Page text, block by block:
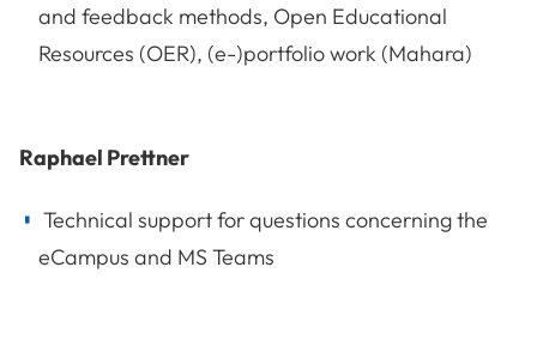
and feedback methods, Open Educational
Resources (OER), (e-)portfolio work (Mahara)
Raphael Prettner
Technical support for questions concerning the
eCampus and MS Teams